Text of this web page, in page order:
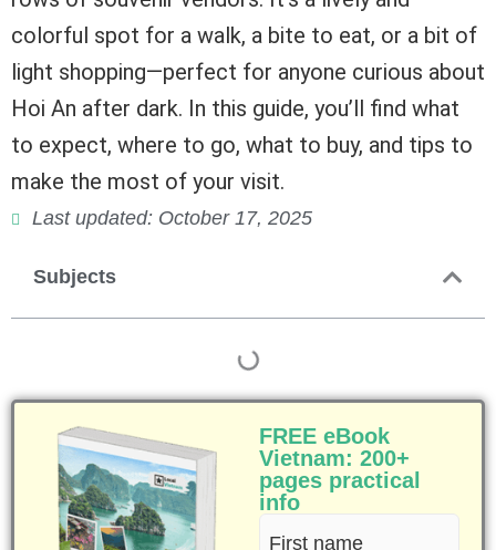
colorful spot for a walk, a bite to eat, or a bit of
light shopping—perfect for anyone curious about
Hoi An after dark. In this guide, you’ll find what
to expect, where to go, what to buy, and tips to
make the most of your visit.
Last updated: October 17, 2025
Subjects
FREE eBook
Vietnam: 200+
pages practical
info
First